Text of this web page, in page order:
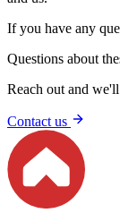
If you have any
Questions about
Reach out and
Contact us